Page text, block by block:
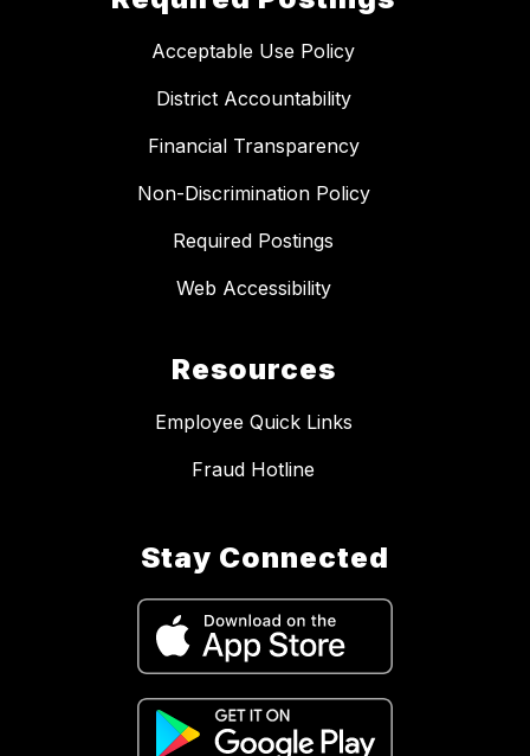
Acceptable Use Policy
District Accountability
Financial Transparency
Non-Discrimination Policy
Required Postings
Web Accessibility
Resources
Employee Quick Links
Fraud Hotline
Stay Connected